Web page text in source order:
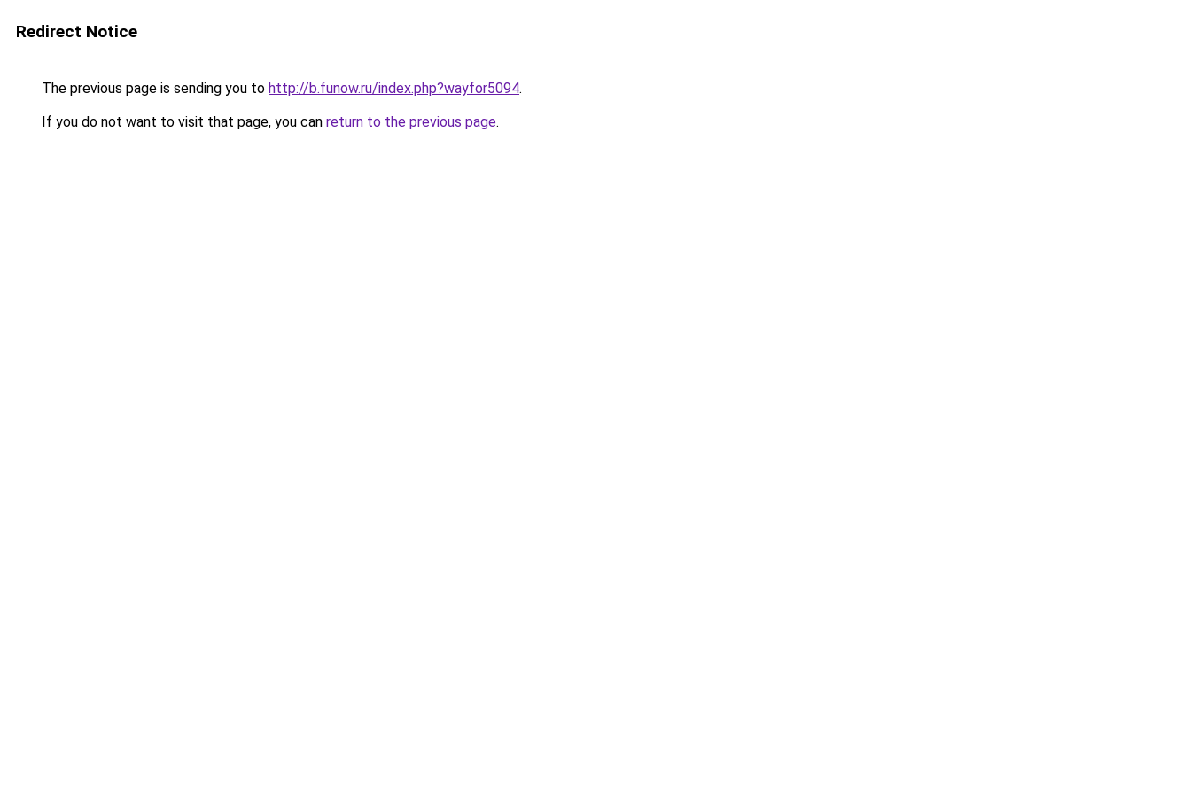
Redirect Notice
The previous page is sending you to http://b.funow.ru/index.php?wayfor5094.
If you do not want to visit that page, you can return to the previous page.